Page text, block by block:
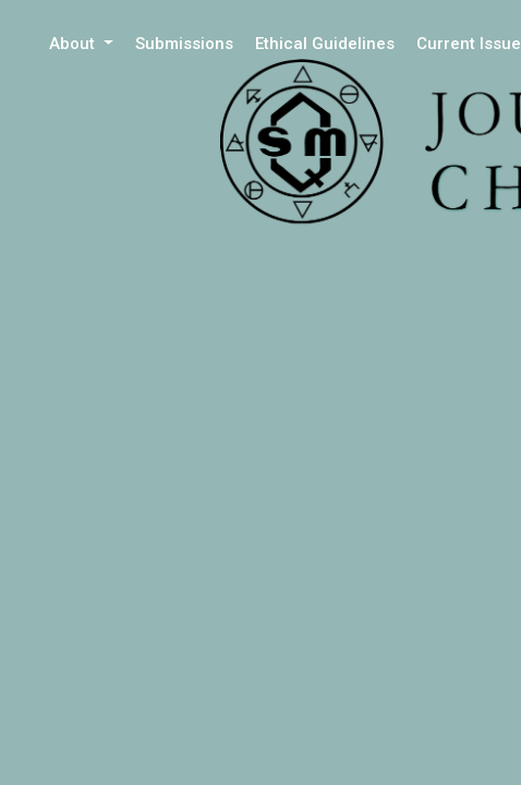
About Submissions Ethical Guidelines Current Issue